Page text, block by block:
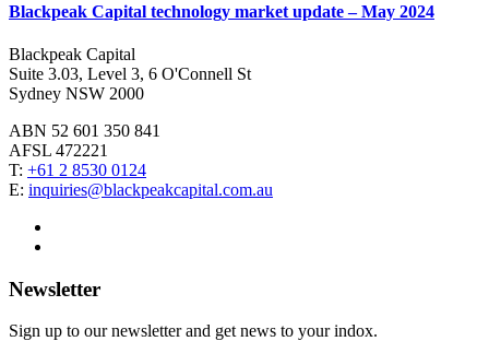
Blackpeak Capital technology market update – May 2024
Blackpeak Capital
Suite 3.03, Level 3, 6 O'Connell St
Sydney NSW 2000
ABN 52 601 350 841
AFSL 472221
T: +61 2 8530 0124
E: inquiries@blackpeakcapital.com.au
Newsletter
Sign up to our newsletter and get news to your indox.